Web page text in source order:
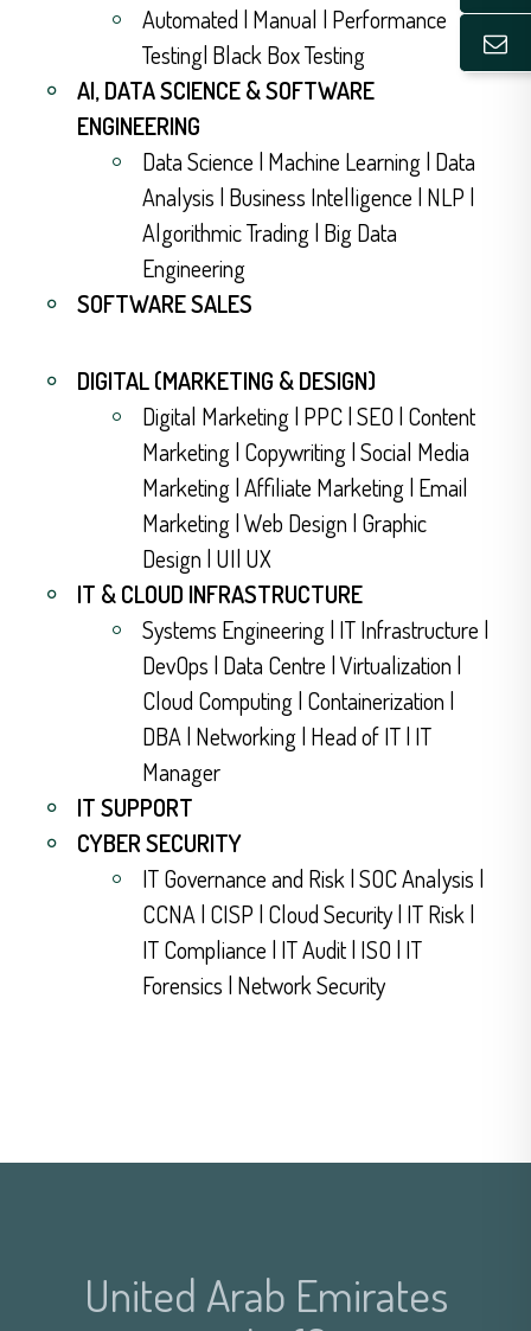
Automated | Manual | Performance
Testing| Black Box Testing
AI, DATA SCIENCE & SOFTWARE
ENGINEERING
Data Science | Machine Learning | Data
Analysis | Business Intelligence | NLP |
Algorithmic Trading | Big Data
Engineering
SOFTWARE SALES
DIGITAL (MARKETING & DESIGN)
Digital Marketing | PPC | SEO | Content
Marketing | Copywriting | Social Media
Marketing | Affiliate Marketing | Email
Marketing | Web Design | Graphic
Design | UI| UX
IT & CLOUD INFRASTRUCTURE
Systems Engineering | IT Infrastructure |
DevOps | Data Centre | Virtualization |
Cloud Computing | Containerization |
DBA | Networking | Head of IT | IT
Manager
IT SUPPORT
CYBER SECURITY
IT Governance and Risk | SOC Analysis |
CCNA | CISP | Cloud Security | IT Risk |
IT Compliance | IT Audit | ISO | IT
Forensics | Network Security
United Arab Emirates